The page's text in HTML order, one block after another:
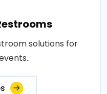
solutions for